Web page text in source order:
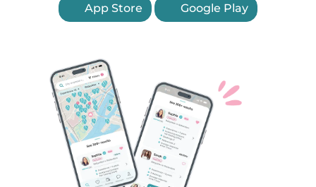
App Store Google Play